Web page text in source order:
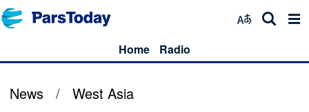
Home Radio
News / West Asia